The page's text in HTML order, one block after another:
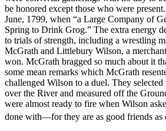
be honored except those who were
June, 1799, when “a Large Company of
Spring to Drink Grog.” The extra energy
to trials of strength, including a wrestling
McGrath and Littlebury Wilson, a
won. McGrath bragged so much about it
some mean remarks which McGrath
challenged Wilson to a duel. They selected
over the River and measured off the
were almost ready to fire when Wilson
done with—for they are as good friends as